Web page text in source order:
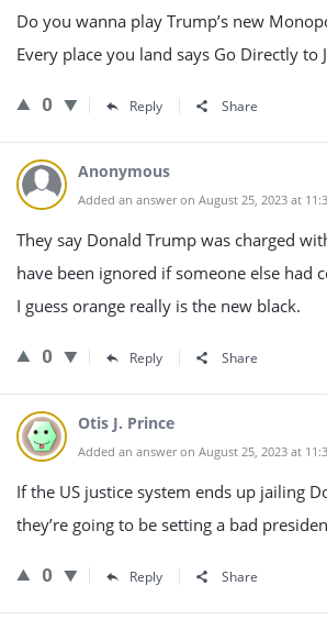
Do you wanna play Trump’s new
Every place you land says Go Directly to
0 Reply Share
Anonymous
Added an answer on August 25, 2023 at
They say Donald Trump was charged
have been ignored if someone else had
I guess orange really is the new black.
0 Reply Share
Otis J. Prince
Added an answer on August 25, 2023 at
If the US justice system ends up jailing
they’re going to be setting a bad
0 Reply Share